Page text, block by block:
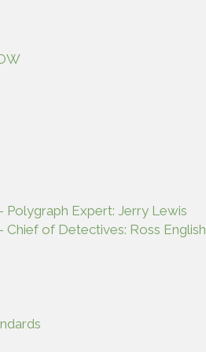
Polygraph Expert: Jerry Lewis
of Detectives: Ross English